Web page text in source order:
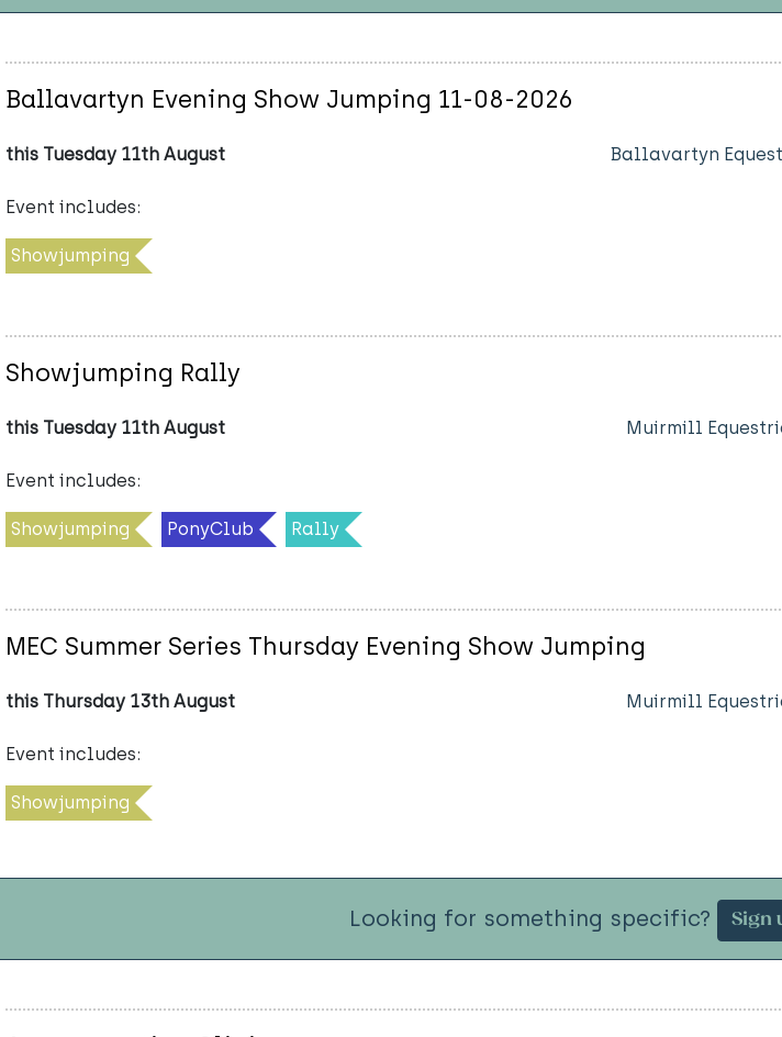
Ballavartyn Evening Show Jumping 11-08-2026
this Tuesday 11th August Ballavartyn
Event includes:
Showjumping
Showjumping Rally
this Tuesday 11th August Muirmill
Event includes:
Showjumping PonyClub Rally
MEC Summer Series Thursday Evening Show Jumping
this Thursday 13th August Muirmill
Event includes:
Showjumping
Looking for something specific? Sign